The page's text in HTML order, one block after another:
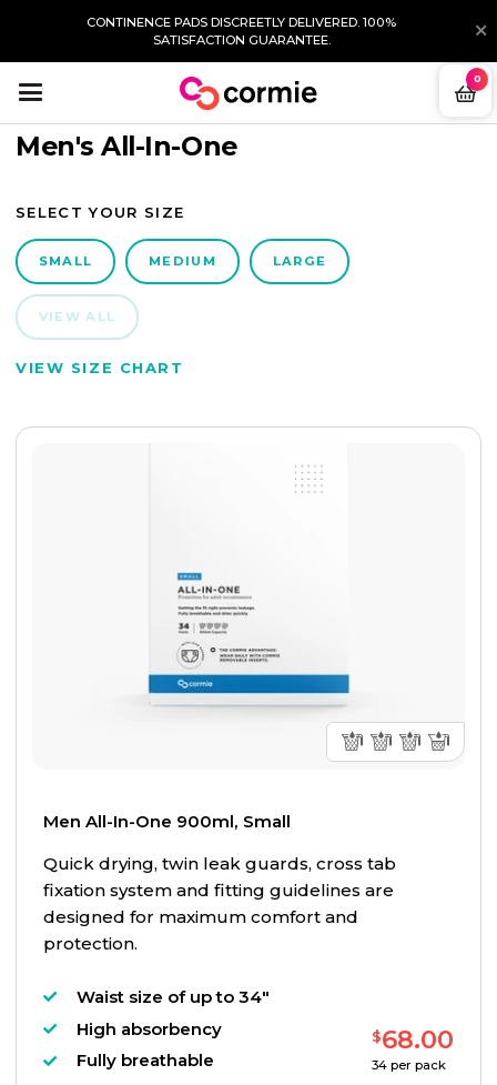
CONTINENCE PADS DISCREETLY DELIVERED. 100%
SATISFACTION GUARANTEE.
0
Men's All-In-One
SELECT YOUR SIZE
SMALL MEDIUM LARGE
VIEW ALL
VIEW SIZE CHART
Men All-In-One 900ml, Small
Quick drying, twin leak guards, cross tab
fixation system and fitting guidelines are
designed for maximum comfort and
protection.
Waist size of up to 34"
High absorbency
Fully breathable
$68.00
34 per pack